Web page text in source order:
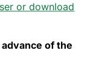
or download
of the